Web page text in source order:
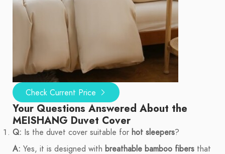
Check Current Price
Your Questions Answered About the
MEISHANG Duvet Cover
Q: Is the duvet cover suitable for hot sleepers?
A: Yes, it is designed with breathable bamboo fibers that